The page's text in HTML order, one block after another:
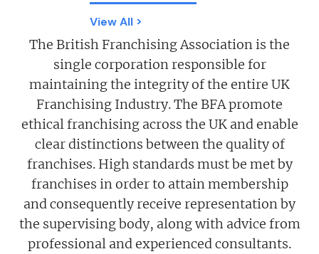
View All >
The British Franchising Association is the
single corporation responsible for
maintaining the integrity of the entire UK
Franchising Industry. The BFA promote
ethical franchising across the UK and enable
clear distinctions between the quality of
franchises. High standards must be met by
franchises in order to attain membership
and consequently receive representation by
the supervising body, along with advice from
professional and experienced consultants.